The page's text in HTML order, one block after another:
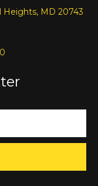
Heights, MD 20743